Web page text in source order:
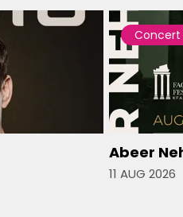
Concert
Abeer
11 AUG 2026